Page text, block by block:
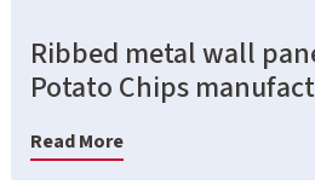
Ribbed metal wall
Potato Chips
Read More